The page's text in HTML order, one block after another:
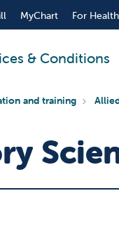
MyChart For
& Conditions
and training